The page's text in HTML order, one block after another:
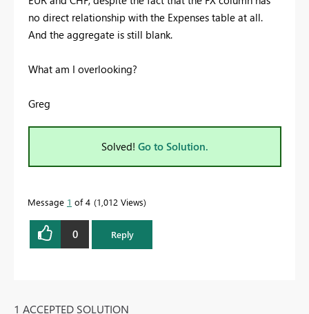
no direct relationship with the Expenses table at all.
And the aggregate is still blank.
What am I overlooking?
Greg
Solved! Go to Solution.
Message 1 of 4 1,012 Views
0 Reply
1 ACCEPTED SOLUTION